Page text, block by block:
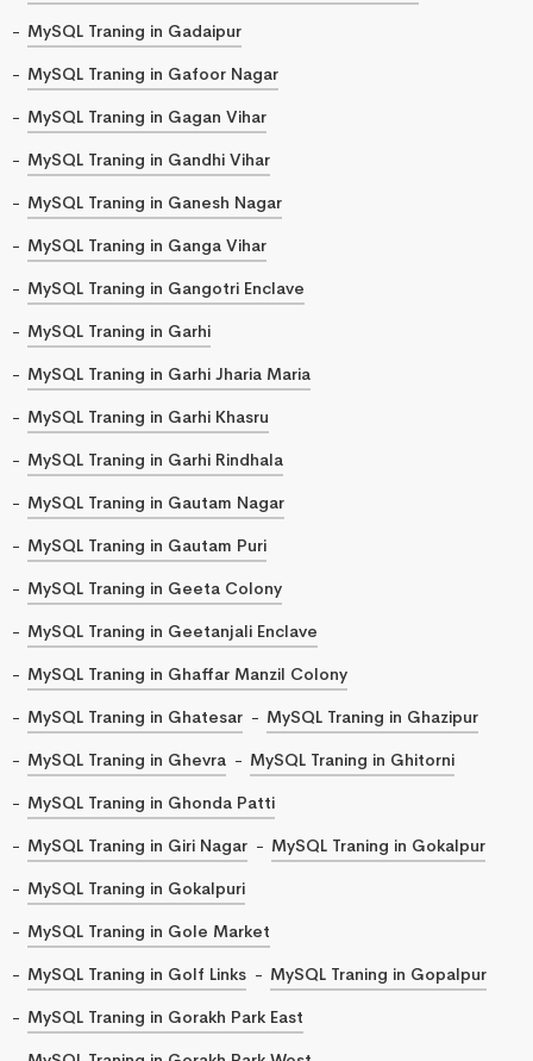
MySQL Traning in Gadaipur
MySQL Traning in Gafoor Nagar
MySQL Traning in Gagan Vihar
MySQL Traning in Gandhi Vihar
MySQL Traning in Ganesh Nagar
MySQL Traning in Ganga Vihar
MySQL Traning in Gangotri Enclave
MySQL Traning in Garhi
MySQL Traning in Garhi Jharia Maria
MySQL Traning in Garhi Khasru
MySQL Traning in Garhi Rindhala
MySQL Traning in Gautam Nagar
MySQL Traning in Gautam Puri
MySQL Traning in Geeta Colony
MySQL Traning in Geetanjali Enclave
MySQL Traning in Ghaffar Manzil Colony
MySQL Traning in Ghatesar
MySQL Traning in Ghazipur
MySQL Traning in Ghevra
MySQL Traning in Ghitorni
MySQL Traning in Ghonda Patti
MySQL Traning in Giri Nagar
MySQL Traning in Gokalpur
MySQL Traning in Gokalpuri
MySQL Traning in Gole Market
MySQL Traning in Golf Links
MySQL Traning in Gopalpur
MySQL Traning in Gorakh Park East